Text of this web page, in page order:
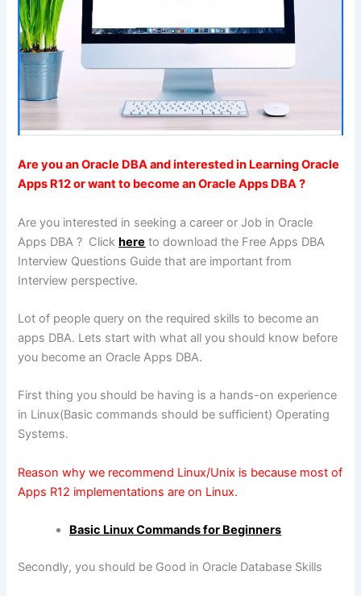
Are you an Oracle DBA and interested in Learning Oracle
Apps R12 or want to become an Oracle Apps DBA ?
Are you interested in seeking a career or Job in Oracle
Apps DBA ? Clickhere to download the Free Apps DBA
Interview Questions Guide that are important from
Interview perspective.
Lot of people query on the required skills to become an
apps DBA. Lets start with what all you should know before
you become an Oracle Apps DBA.
First thing you should be having is a hands-on experience
in Linux(Basic commands should be sufficient) Operating
Systems.
Reason why we recommend Linux/Unix is because most of
Apps R12 implementations are on Linux.
Basic Linux Commands for Beginners
Secondly, you should be Good in Oracle Database Skills